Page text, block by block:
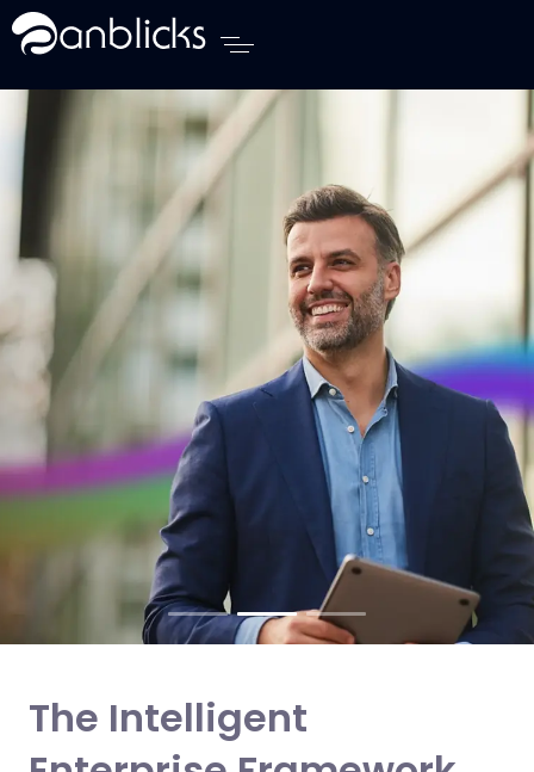
Anblicks Home
The Intelligent